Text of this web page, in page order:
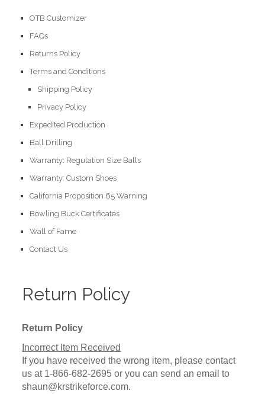
OTB Customizer
FAQs
Returns Policy
Terms and Conditions
Shipping Policy
Privacy Policy
Expedited Production
Ball Drilling
Warranty: Regulation Size Balls
Warranty: Custom Shoes
California Proposition 65 Warning
Bowling Buck Certificates
Wall of Fame
Contact Us
Return Policy
Return Policy
Incorrect Item Received
If you have received the wrong item, please contact
us at 1-866-682-2695 or you can send an email to
shaun@krstrikeforce.com.